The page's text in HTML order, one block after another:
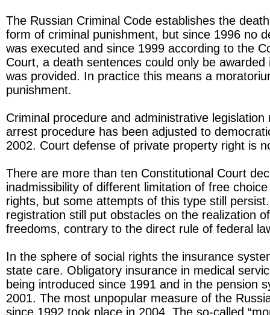
The Russian Criminal Code establishes the
form of criminal punishment, but since 1996 no
was executed and since 1999 according to the
Court, a death sentences could only be awarded
was provided. In practice this means a
punishment.
Criminal procedure and administrative legislation
arrest procedure has been adjusted to
2002. Court defense of private property right is
There are more than ten Constitutional Court
inadmissibility of different limitation of free
rights, but some attempts of this type still
registration still put obstacles on the realization
freedoms, contrary to the direct rule of federal
In the sphere of social rights the insurance
state care. Obligatory insurance in medical
being introduced since 1991 and in the pension
2001. The most unpopular measure of the
since 1992 took place in 2004. The so-called